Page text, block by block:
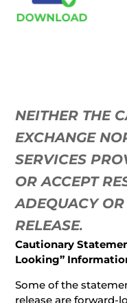
NEITHER THE
EXCHANGE
SERVICES
OR ACCEPT
ADEQUACY
RELEASE.
Cautionary
Looking”
Some of the
release are forward-